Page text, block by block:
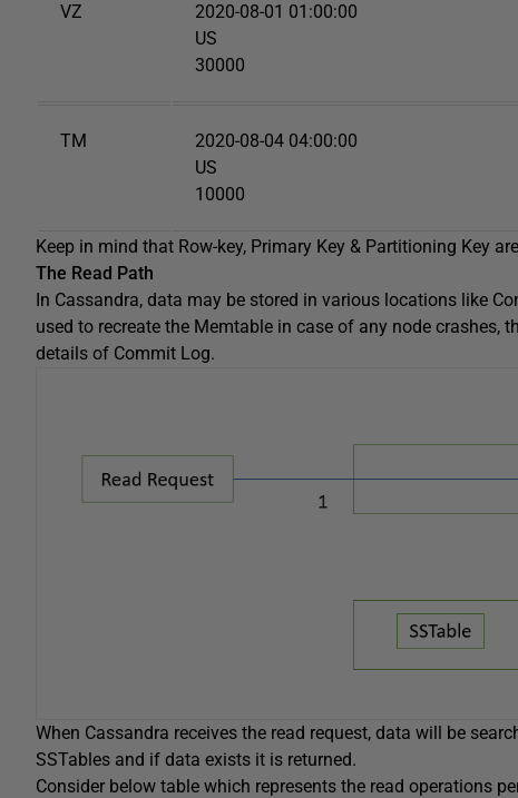
VZ
2020-08-01 01:00:00
US
30000
TM
2020-08-04 04:00:00
US
10000
Keep in mind that Row-key, Primary Key & Partitioning Key
The Read Path
In Cassandra, data may be stored in various locations like
used to recreate the Memtable in case of any node crashes,
details of Commit Log.
When Cassandra receives the read request, data will be
SSTables and if data exists it is returned.
Consider below table which represents the read operations